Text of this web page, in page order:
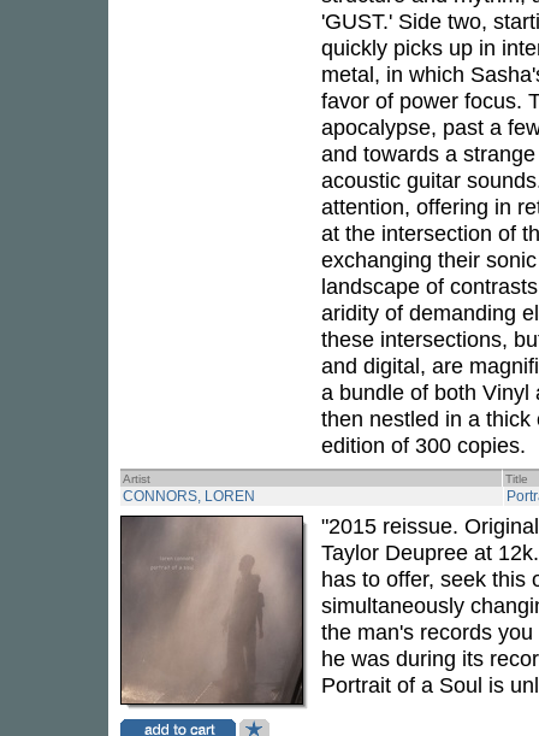
'GUST.' Side two,
quickly picks up in
metal, in which
favor of power focus.
apocalypse, past a
and towards a
acoustic guitar
attention, offering in
at the intersection of
exchanging their
landscape of
aridity of demanding
these intersections,
and digital, are
a bundle of both Vinyl
then nestled in a
edition of 300 copies.
Artist Title
CONNORS, LOREN
"2015 reissue.
Taylor Deupree at
has to offer, seek this
simultaneously
the man's records
he was during its
Portrait of a Soul is